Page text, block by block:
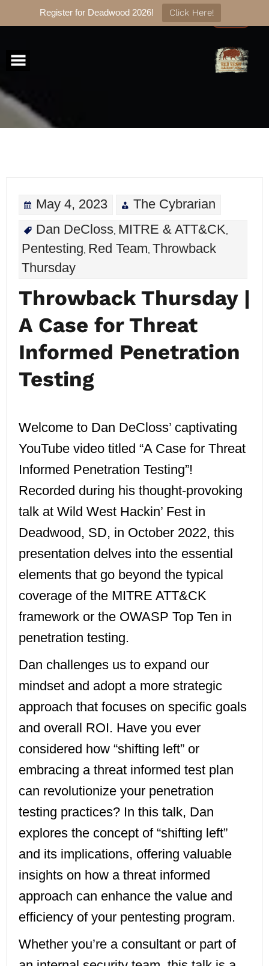
Register for Deadwood 2026! Click Here!
to
May 4, 2023
The Cybrarian
Dan DeCloss MITRE & ATT&CK
Pentesting Red Team Throwback
Thursday
Throwback Thursday |
A Case for Threat
Informed Penetration
Testing
Welcome to Dan DeCloss’ captivating
YouTube video titled “A Case for Threat
Informed Penetration Testing”!
Recorded during his thought-provoking
talk at Wild West Hackin’ Fest in
Deadwood, SD, in October 2022, this
presentation delves into the essential
elements that go beyond the typical
coverage of the MITRE ATT&CK
framework or the OWASP Top Ten in
penetration testing.
Dan challenges us to expand our
mindset and adopt a more strategic
approach that focuses on specific goals
and overall ROI. Have you ever
considered how “shifting left” or
embracing a threat informed test plan
can revolutionize your penetration
testing practices? In this talk, Dan
explores the concept of “shifting left”
and its implications, offering valuable
insights on how a threat informed
approach can enhance the value and
efficiency of your pentesting program.
Whether you’re a consultant or part of